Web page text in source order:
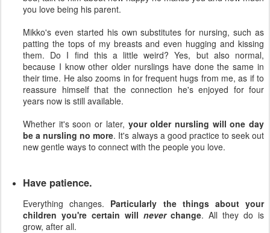
you love being his parent.
Mikko's even started his own substitutes for nursing, such as
patting the tops of my breasts and even hugging and kissing
them. Do I find this a little weird? Yes, but also normal,
because I know other older nurslings have done the same in
their time. He also zooms in for frequent hugs from me, as if to
reassure himself that the connection he's enjoyed for four
years now is still available.
Whether it's soon or later, your older nursling will one day
be a nursling no more. It's always a good practice to seek out
new gentle ways to connect with the people you love.
Have patience.
Everything changes. Particularly the things about your
children you're certain will neverchange. All they do is
grow, after all.